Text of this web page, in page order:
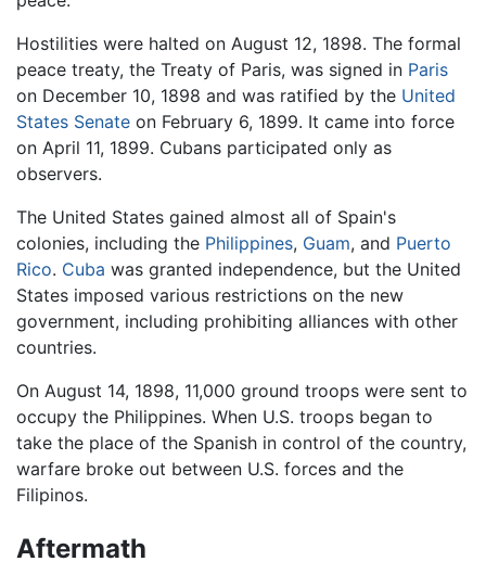
Hostilities were halted on August 12, 1898. The formal
peace treaty, the Treaty of Paris, was signed in Paris
on December 10, 1898 and was ratified by the United
States Senate on February 6, 1899. It came into force
on April 11, 1899. Cubans participated only as
observers.
The United States gained almost all of Spain's
colonies, including the Philippines, Guam, and Puerto
Rico. Cuba was granted independence, but the United
States imposed various restrictions on the new
government, including prohibiting alliances with other
countries.
On August 14, 1898, 11,000 ground troops were sent to
occupy the Philippines. When U.S. troops began to
take the place of the Spanish in control of the country,
warfare broke out between U.S. forces and the
Filipinos.
Aftermath